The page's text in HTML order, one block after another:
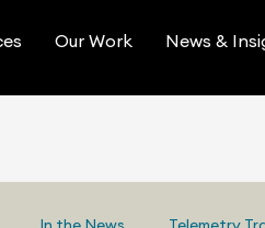
Our Work News &